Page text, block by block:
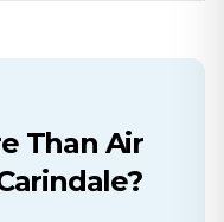
Than Air
?